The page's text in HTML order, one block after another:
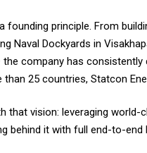
principle. From
Naval Dockyards in
company has
25 countries, Statcon
that vision: leveraging
behind it with full end-to-end